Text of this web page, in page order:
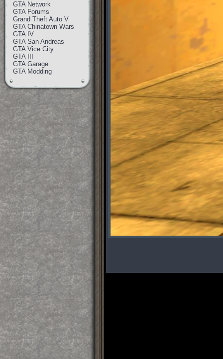
GTA Network
GTA Forums
Grand Theft Auto V
GTA Chinatown Wars
GTA IV
GTA San Andreas
GTA Vice City
GTA III
GTA Garage
GTA Modding